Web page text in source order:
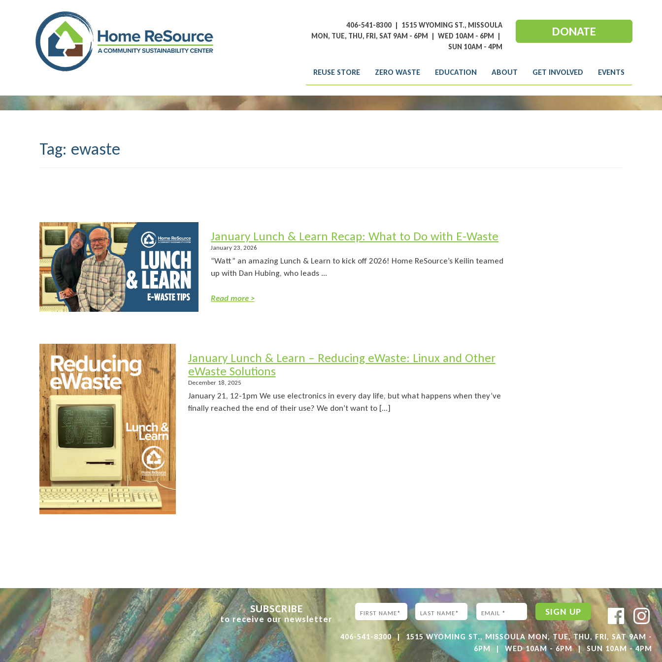
406-541-8300 | 1515 WYOMING ST., MISSOULA
MON, TUE, THU, FRI, SAT 9AM - 6PM | WED 10AM - 6PM |
SUN 10AM - 4PM
DONATE
REUSE STORE ZERO WASTE EDUCATION ABOUT GET INVOLVED EVENTS
Tag: ewaste
January Lunch & Learn Recap: What to Do with E-Waste
January 23, 2026
“Watt” an amazing Lunch & Learn to kick off 2026! Home ReSource’s Keilin teamed
up with Dan Hubing, who leads ...
Read more >
January Lunch & Learn – Reducing eWaste: Linux and Other
eWaste Solutions
December 18, 2025
January 21, 12-1pm We use electronics in every day life, but what happens when they’ve
finally reached the end of their use? We don’t want to […]
406-541-8300|1515 WYOMING ST., MISSOULA MON, TUE, THU, FRI, SAT 9AM -
6PM | WED 10AM - 6PM|SUN 10AM - 4PM
SUBSCRIBE
to receive our newsletter